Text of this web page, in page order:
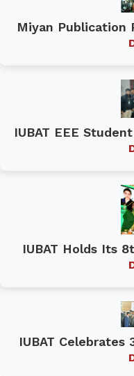
Miyan Publication
IUBAT EEE
IUBAT Holds Its
IUBAT Celebrates